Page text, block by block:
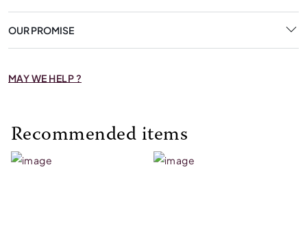
OUR PROMISE
MAY WE HELP ?
Recommended items